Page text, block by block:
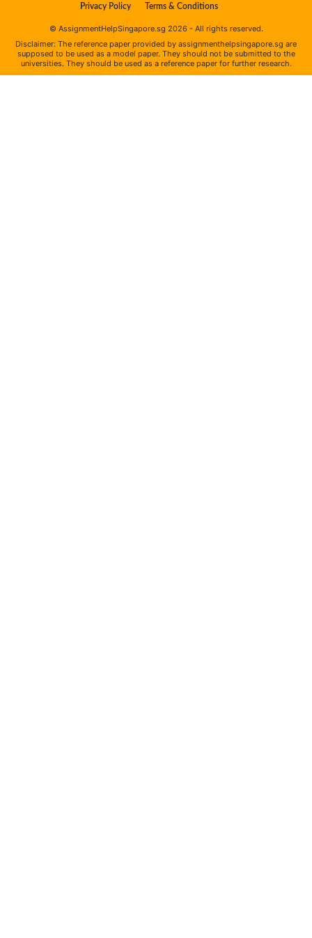
Privacy Policy Terms & Conditions
© AssignmentHelpSingapore.sg 2026 - All rights reserved.
Disclaimer: The reference paper provided by assignmenthelpsingapore.sg are
supposed to be used as a model paper. They should not be submitted to the
universities. They should be used as a reference paper for further research.